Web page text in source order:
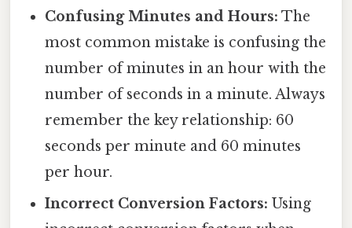
Confusing Minutes and Hours: The
most common mistake is confusing the
number of minutes in an hour with the
number of seconds in a minute. Always
remember the key relationship: 60
seconds per minute and 60 minutes
per hour.
Incorrect Conversion Factors: Using